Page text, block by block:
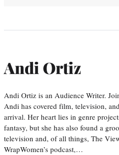
Andi Ortiz
Andi Ortiz is an Audience Writer.
Andi has covered film, television,
arrival. Her heart lies in genre
fantasy, but she has also found a
television and, of all things, The
WrapWomen’s podcast,…